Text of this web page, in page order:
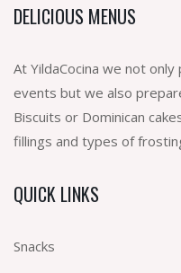
DELICIOUS MENUS
At YildaCocina we not
events but we also
Biscuits or Dominican
fillings and types of
QUICK LINKS
Snacks